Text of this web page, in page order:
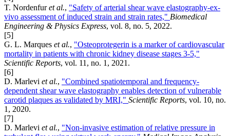
T. Nordenfuret al., "Safety of arterial shear wave elastography-ex-
vivo assessment of induced strain and strain rates," Biomedical
Engineering & Physics Express, vol. 8, no. 5, 2022.
[5]
G. L. Marques et al., "Osteoprotegerin is a marker of cardiovascular
mortality in patients with chronic kidney disease stages 3-5,"
Scientific Reports, vol. 11, no. 1, 2021.
[6]
D. Marlevi et al., "Combined spatiotemporal and frequency-
dependent shear wave elastography enables detection of vulnerable
carotid plaques as validated by MRI," Scientific Reports, vol. 10, no.
1, 2020.
[7]
D. Marlevi et al., "Non-invasive estimation of relative pressure in